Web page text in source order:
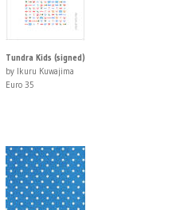
Tundra Kids (signed)
by Ikuru Kuwajima
Euro 35